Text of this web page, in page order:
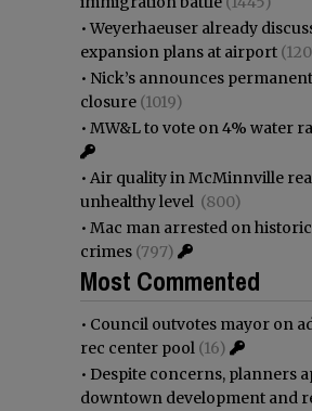
•Weyerhaeuser already
expansion plans at airport
• Nick’s announces permanent
closure (1019)
• MW&L to vote on 4% water
• Air quality in McMinnville
unhealthy level (800)
• Mac man arrested on
crimes (797)
Most Commented
• Council outvotes mayor on
rec center pool (16)
• Despite concerns, planners
downtown development and